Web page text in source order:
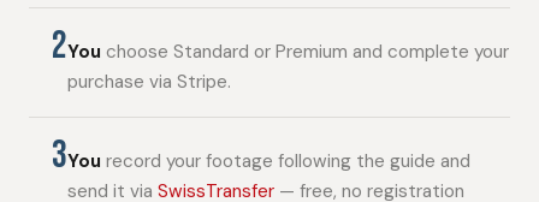
2You choose Standard or Premium and complete your
purchase via Stripe.
3You record your footage following the guide and
send it via SwissTransfer — free, no registration